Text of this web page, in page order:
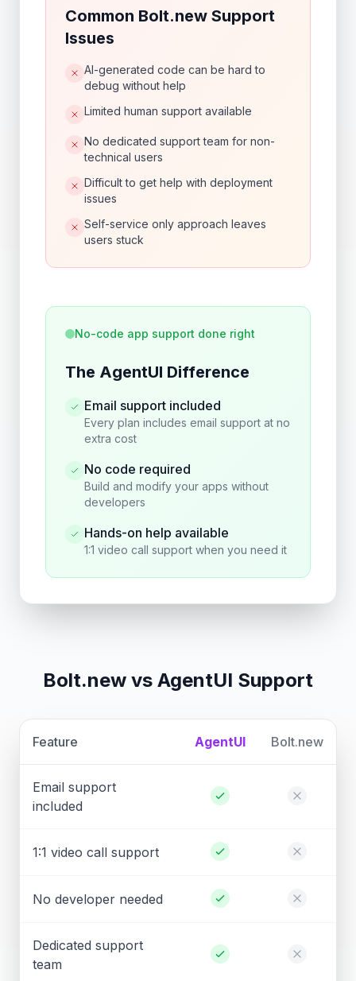
Common Bolt.new Support
Issues
AI-generated code can be hard to
debug without help
Limited human support available
No dedicated support team for non-
technical users
Difficult to get help with deployment
issues
Self-service only approach leaves
users stuck
No-code app support done right
The AgentUI Difference
Email support included
Every plan includes email support at no
extra cost
No code required
Build and modify your apps without
developers
Hands-on help available
1:1 video call support when you need it
Bolt.new vs AgentUI Support
Feature AgentUI Bolt.new
Email support
included
1:1 video call support
No developer needed
Dedicated support
team